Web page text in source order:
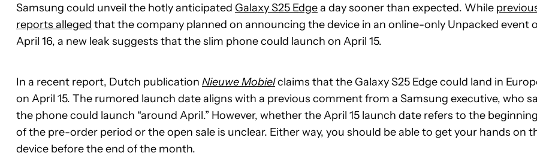
Samsung could unveil the hotly anticipated Galaxy S25 Edgea day sooner than expected. While
reports alleged that the company planned on announcing the device in an online-only Unpacked event
April 16, a new leak suggests that the slim phone could launch on April 15.
In a recent report, Dutch publication Nieuwe Mobielclaims that the Galaxy S25 Edge could land in
on April 15. The rumored launch date aligns with a previous comment from a Samsung executive, who
the phone could launch “around April.” However, whether the April 15 launch date refers to the beginning
of the pre-order period or the open sale is unclear. Either way, you should be able to get your hands on
device before the end of the month.